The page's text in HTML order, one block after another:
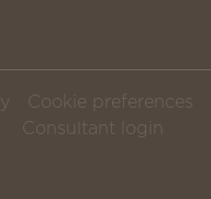
Cookie preferences
Consultant login